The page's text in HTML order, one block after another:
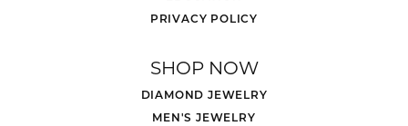
PRIVACY POLICY
SHOP NOW
DIAMOND JEWELRY
MEN'S JEWELRY